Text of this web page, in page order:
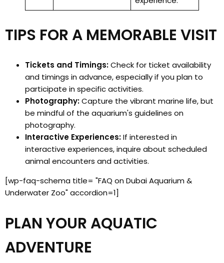
TIPS FOR A MEMORABLE VISIT
Tickets and Timings:Check for ticket availability
and timings in advance, especially if you plan to
participate in specific activities.
Photography:Capture the vibrant marine life, but
be mindful of the aquarium's guidelines on
photography.
Interactive Experiences:If interested in
interactive experiences, inquire about scheduled
animal encounters and activities.
[wp-faq-schema title= "FAQ on Dubai Aquarium &
Underwater Zoo" accordion=1]
PLAN YOUR AQUATIC
ADVENTURE